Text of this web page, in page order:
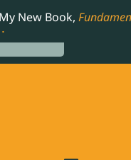
New Book,
NOMINATED